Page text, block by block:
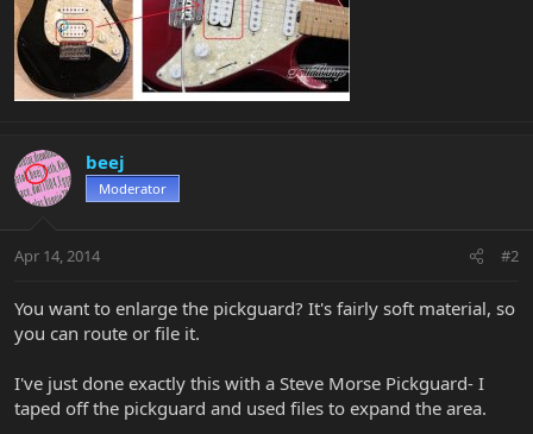
beej
Moderator
Apr 14, 2014 #2
You want to enlarge the pickguard? It's fairly soft material, so
you can route or file it.
I've just done exactly this with a Steve Morse Pickguard- I
taped off the pickguard and used files to expand the area.